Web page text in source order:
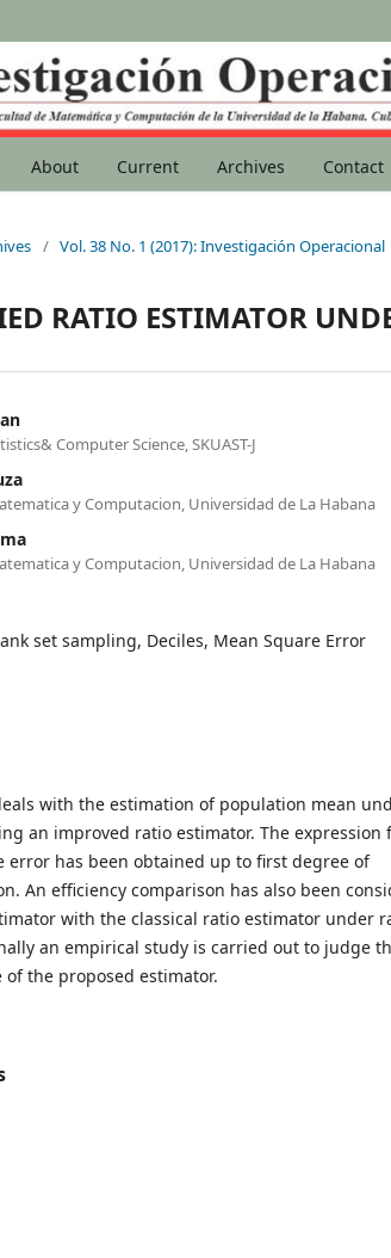
About Current Archives Contact
/ Vol. 38 No. 1 (2017): Investigación Operacional
RATIO ESTIMATOR
Computer Science, SKUAST-J
y Computacion, Universidad de La Habana
y Computacion, Universidad de La Habana
set sampling, Deciles, Mean Square Error
with the estimation of population mean
an improved ratio estimator. The expression
error has been obtained up to first degree of
An efficiency comparison has also been
with the classical ratio estimator under
an empirical study is carried out to judge
of the proposed estimator.